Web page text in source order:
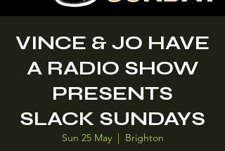
VINCE & JO HAVE
A RADIO SHOW
PRESENTS
SLACK SUNDAYS
Sun 25 May
  |
Brighton